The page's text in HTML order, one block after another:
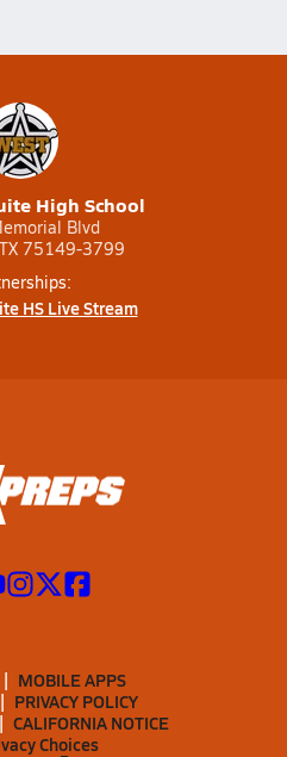
High School
Blvd
75149-3799
HS Live Stream
MOBILE APPS
PRIVACY POLICY
CALIFORNIA NOTICE
Choices